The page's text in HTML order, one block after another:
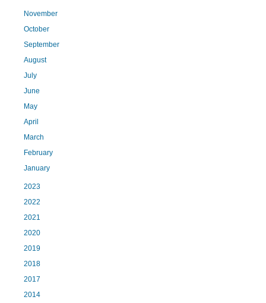
November
October
September
August
July
June
May
April
March
February
January
2023
2022
2021
2020
2019
2018
2017
2014